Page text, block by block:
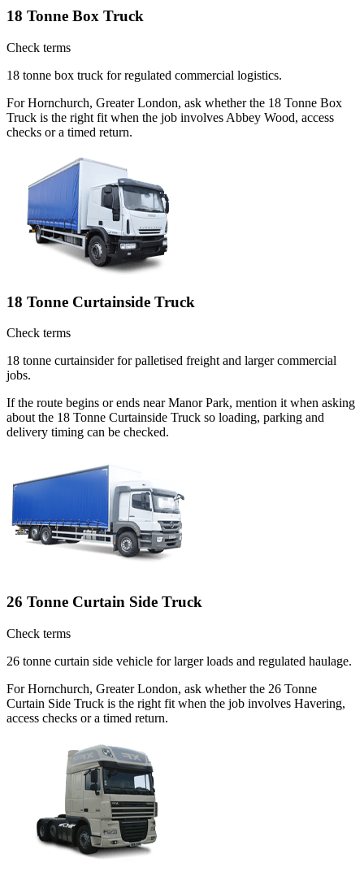
18 Tonne Box Truck
Check terms
18 tonne box truck for regulated commercial logistics.
For Hornchurch, Greater London, ask whether the 18 Tonne Box
Truck is the right fit when the job involves Abbey Wood, access
checks or a timed return.
18 Tonne Curtainside Truck
Check terms
18 tonne curtainsider for palletised freight and larger commercial
jobs.
If the route begins or ends near Manor Park, mention it when asking
about the 18 Tonne Curtainside Truck so loading, parking and
delivery timing can be checked.
26 Tonne Curtain Side Truck
Check terms
26 tonne curtain side vehicle for larger loads and regulated haulage.
For Hornchurch, Greater London, ask whether the 26 Tonne
Curtain Side Truck is the right fit when the job involves Havering,
access checks or a timed return.